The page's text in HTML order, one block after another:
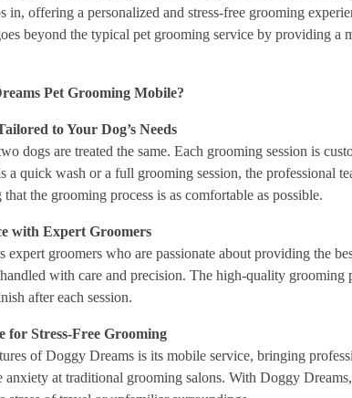
in, offering a personalized and stress-free grooming
beyond the typical pet grooming service by providing a
Pet Grooming Mobile?
to Your Dog’s Needs
dogs are treated the same. Each grooming session is
a quick wash or a full grooming session, the professional
the grooming process is as comfortable as possible.
with Expert Groomers
expert groomers who are passionate about providing the
with care and precision. The high-quality grooming
after each session.
for Stress-Free Grooming
of Doggy Dreams is its mobile service, bringing
anxiety at traditional grooming salons. With Doggy